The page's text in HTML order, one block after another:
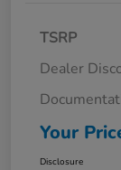
TSRP
Dealer
Your
Disclosure